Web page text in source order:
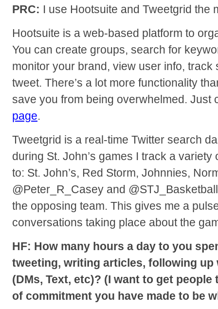
PRC: I use Hootsuite and Tweetgrid the
Hootsuite is a web-based platform to
You can create groups, search for
monitor your brand, view user info, track
tweet. There’s a lot more functionality
save you from being overwhelmed. Just
page.
Tweetgrid is a real-time Twitter search
during St. John’s games I track a
to: St. John’s, Red Storm, Johnnies,
@Peter_R_Casey and
the opposing team. This gives me a
conversations taking place about the
HF: How many hours a day to you
tweeting, writing articles, following
(DMs, Text, etc)? (I want to get
of commitment you have made to be